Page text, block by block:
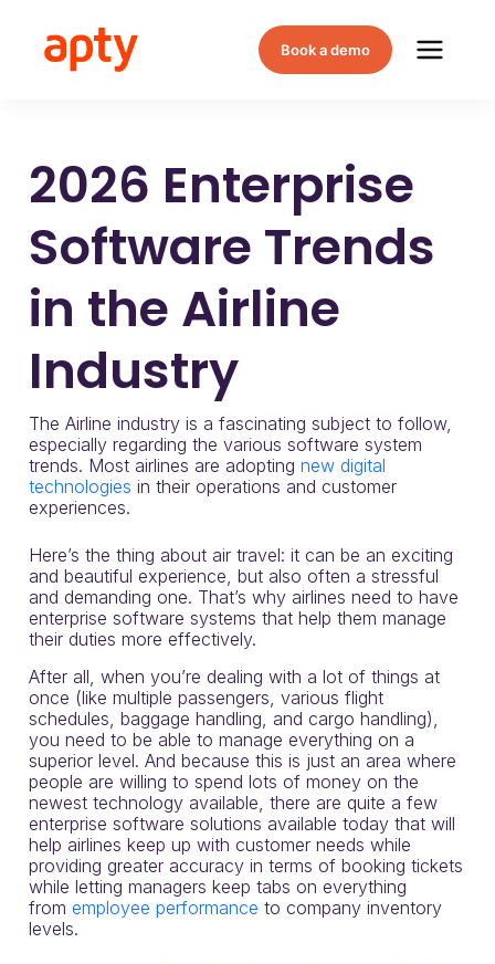
Book a demo
2026 Enterprise
Software Trends
in the Airline
Industry
The Airline industry is a fascinating subject to follow,
especially regarding the various software system
trends. Most airlines are adopting new digital
technologies in their operations and customer
experiences.
Here’s the thing about air travel: it can be an exciting
and beautiful experience, but also often a stressful
and demanding one. That’s why airlines need to have
enterprise software systems that help them manage
their duties more effectively.
After all, when you’re dealing with a lot of things at
once (like multiple passengers, various flight
schedules, baggage handling, and cargo handling),
you need to be able to manage everything on a
superior level. And because this is just an area where
people are willing to spend lots of money on the
newest technology available, there are quite a few
enterprise software solutions available today that will
help airlines keep up with customer needs while
providing greater accuracy in terms of booking tickets
while letting managers keep tabs on everything
from employee performance to company inventory
levels.